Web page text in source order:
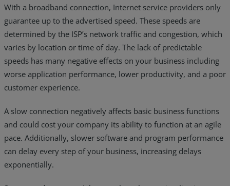
With a broadband connection, Internet service providers only
guarantee up to the advertised speed. These speeds are
determined by the ISP’s network traffic and congestion, which
varies by location or time of day. The lack of predictable
speeds has many negative effects on your business including
worse application performance, lower productivity, and a poor
customer experience.
A slow connection negatively affects basic business functions
and could cost your company its ability to function at an agile
pace. Additionally, slower software and program performance
can delay every step of your business, increasing delays
exponentially.